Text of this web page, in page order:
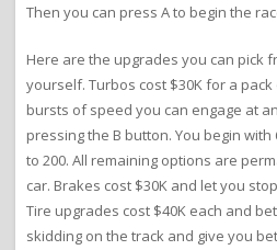
Then you can press A to begin the
Here are the upgrades you can pick
yourself. Turbos cost $30K for a
bursts of speed you can engage at
pressing the B button. You begin
to 200. All remaining options are
car. Brakes cost $30K and let you
Tire upgrades cost $40K each and
skidding on the track and give you